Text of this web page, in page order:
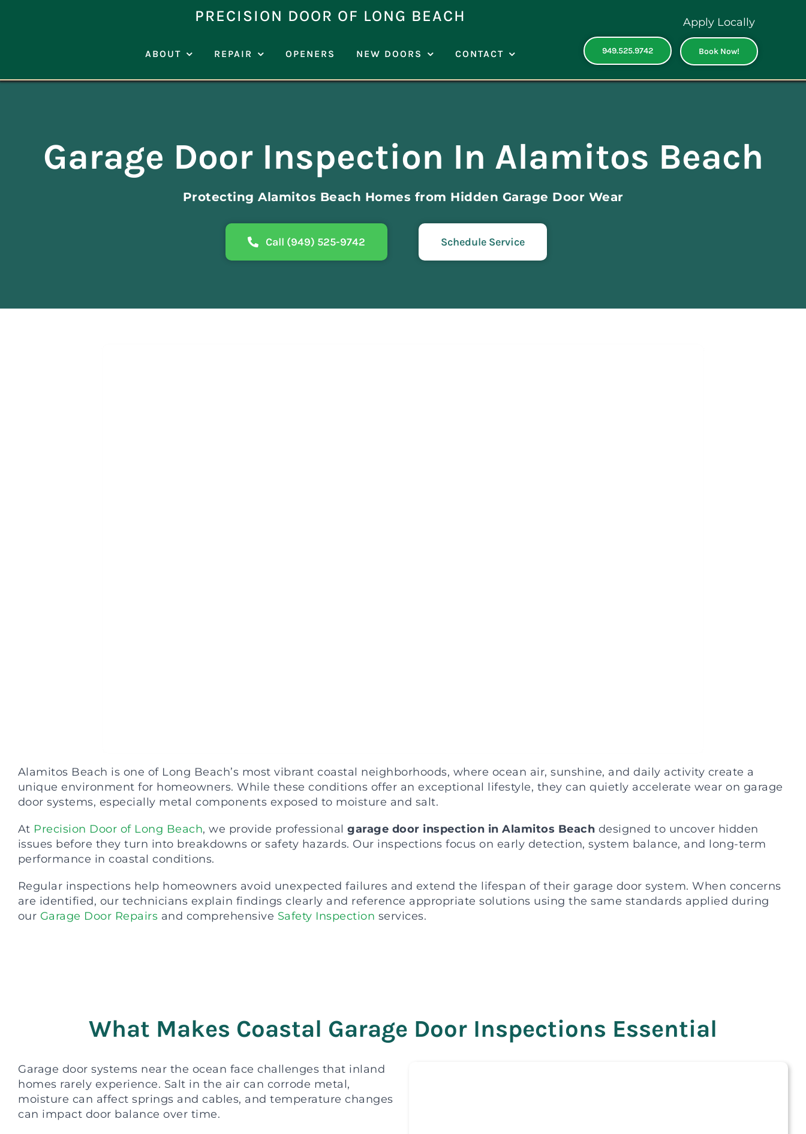
PRECISION DOOR OF LONG BEACH
ABOUT REPAIR OPENERS NEW DOORS CONTACT 949.525.9742
Apply Locally
Book Now!
Garage Door Inspection In Alamitos Beach
Protecting Alamitos Beach Homes from Hidden Garage Door Wear
Call (949) 525-9742 Schedule Service
Alamitos Beach is one of Long Beach’s most vibrant coastal neighborhoods, where ocean air, sunshine, and daily activity create a
unique environment for homeowners. While these conditions offer an exceptional lifestyle, they can quietly accelerate wear on garage
door systems, especially metal components exposed to moisture and salt.
At Precision Door of Long Beach, we provide professionalgarage door inspection in Alamitos Beach designed to uncover hidden
issues before they turn into breakdowns or safety hazards. Our inspections focus on early detection, system balance, and long-term
performance in coastal conditions.
Regular inspections help homeowners avoid unexpected failures and extend the lifespan of their garage door system. When concerns
are identified, our technicians explain findings clearly and reference appropriate solutions using the same standards applied during
our Garage Door Repairs and comprehensive Safety Inspection services.
What Makes Coastal Garage Door Inspections Essential
Garage door systems near the ocean face challenges that inland
homes rarely experience. Salt in the air can corrode metal,
moisture can affect springs and cables, and temperature changes
can impact door balance over time.